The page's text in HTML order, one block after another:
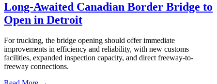
Long-Awaited Canadian Border Bridge to
Open in Detroit
For trucking, the bridge opening should offer immediate
improvements in efficiency and reliability, with new customs
facilities, expanded inspection capacity, and direct freeway-to-
freeway connections.